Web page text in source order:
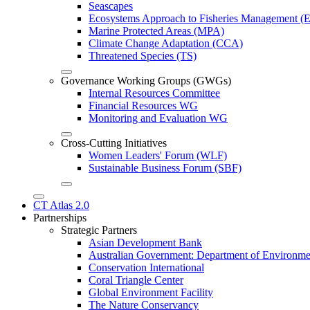
Seascapes
Ecosystems Approach to Fisheries Management
Marine Protected Areas (MPA)
Climate Change Adaptation (CCA)
Threatened Species (TS)
Governance Working Groups (GWGs)
Internal Resources Committee
Financial Resources WG
Monitoring and Evaluation WG
Cross-Cutting Initiatives
Women Leaders' Forum (WLF)
Sustainable Business Forum (SBF)
CT Atlas 2.0
Partnerships
Strategic Partners
Asian Development Bank
Australian Government: Department of
Conservation International
Coral Triangle Center
Global Environment Facility
The Nature Conservancy